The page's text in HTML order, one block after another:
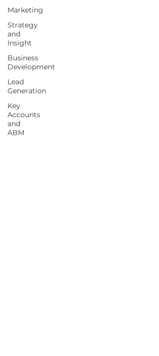
Marketing
Strategy
and
Insight
Business
Development
Lead
Generation
Key
Accounts
and
ABM